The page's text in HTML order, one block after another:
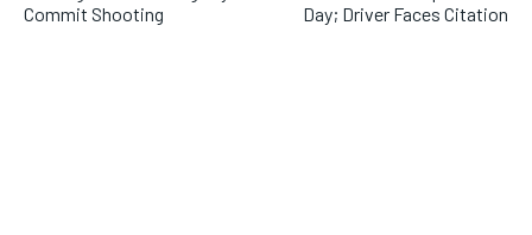
Commit Shooting
Day; Driver Faces Citation